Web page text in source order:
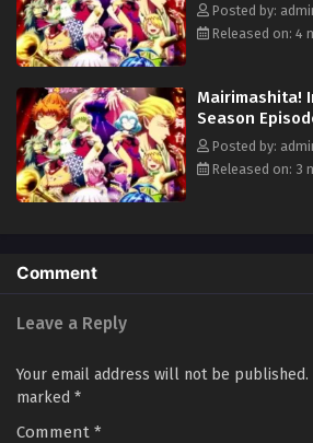
Posted by:
Released on: 4
Mairimashita!
Season
Posted by:
Released on: 3
Comment
Leave a Reply
Your email address will not be published.
marked *
Comment *